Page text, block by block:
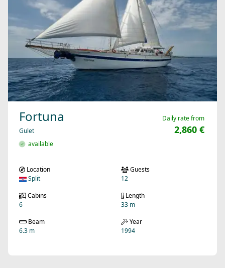
Fortuna
Gulet
available
Daily rate from
2,860 €
Location
Split
Guests
12
Cabins
6
Length
33 m
Beam
6.3 m
Year
1994